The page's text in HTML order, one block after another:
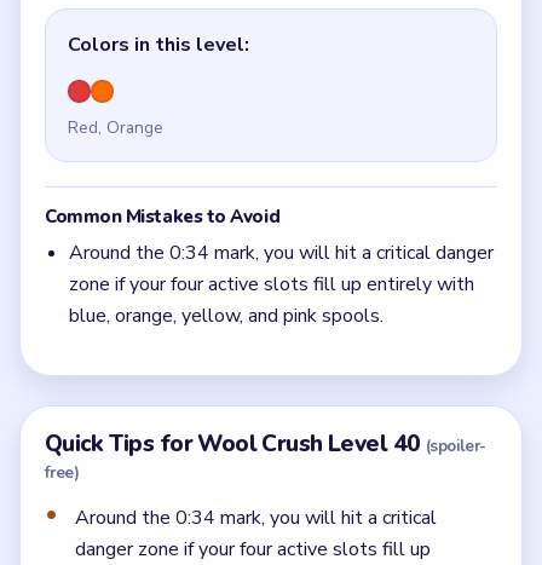
Colors in this level:
Red, Orange
Common Mistakes to Avoid
Around the 0:34 mark, you will hit a critical danger
zone if your four active slots fill up entirely with
blue, orange, yellow, and pink spools.
Quick Tips for Wool Crush Level 40 (spoiler-
free)
Around the 0:34 mark, you will hit a critical
danger zone if your four active slots fill up